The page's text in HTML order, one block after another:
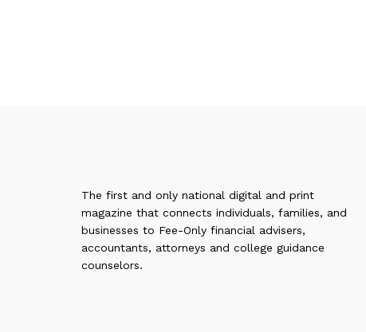
The first and only national digital and print
magazine that connects individuals, families, and
businesses to Fee-Only financial advisers,
accountants, attorneys and college guidance
counselors.